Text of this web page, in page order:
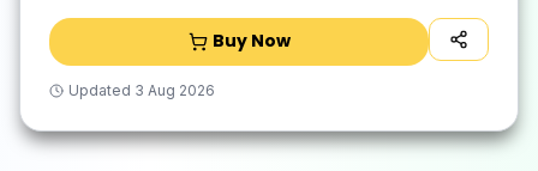
Buy Now
Updated 3 Aug 2026